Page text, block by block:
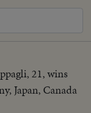
21, wins
Japan, Canada